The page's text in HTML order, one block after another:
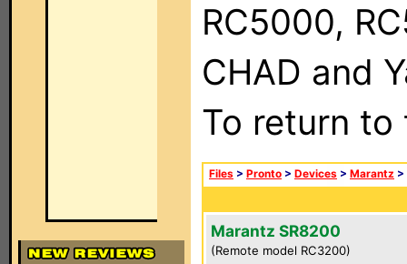
RC5000,
CHAD and
To return
Files > Pronto > Devices > Marantz >
Marantz SR8200
(Remote model RC3200)